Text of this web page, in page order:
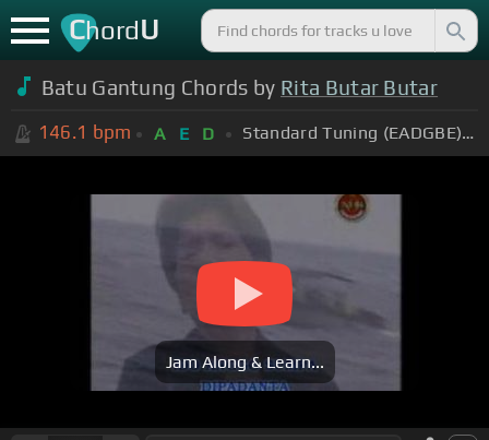
ChordU
Batu Gantung Chords by Rita Butar Butar
146.1 bpm A E D Standard Tuning (EADGBE)
Jam Along & Learn...